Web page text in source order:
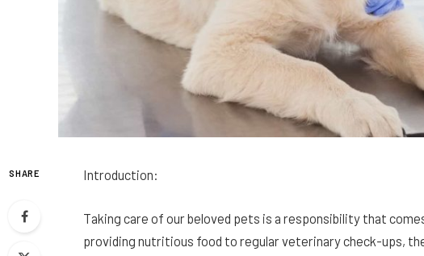
SHARE Introduction:
Taking care of our beloved pets is a responsibility that
providing nutritious food to regular veterinary check-ups,